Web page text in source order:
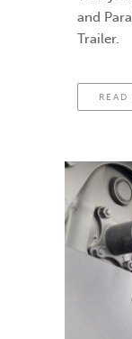
and
Trailer.
READ